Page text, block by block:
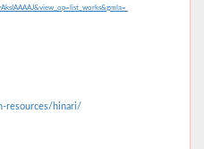
resources/hinari/